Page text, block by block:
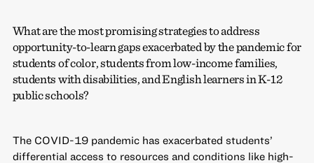
What are the most promising strategies to address
opportunity-to-learn gaps exacerbated by the pandemic for
students of color, students from low-income families,
students with disabilities, and English learners in K-12
public schools?
The COVID-19 pandemic has exacerbated students’
differential access to resources and conditions like high-